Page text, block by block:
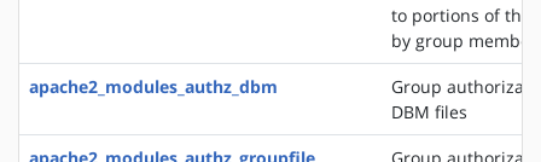
to portions of the
by group
apache2_modules_authz_dbm
Group
DBM files